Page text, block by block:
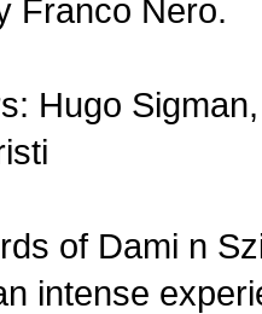
Franco Nero.
Hugo
of Dami n
intense